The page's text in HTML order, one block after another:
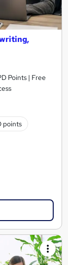
Points | Free
points